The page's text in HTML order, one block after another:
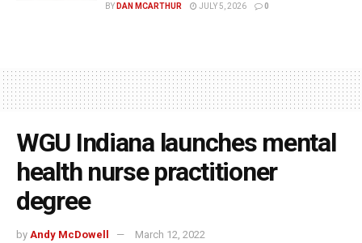
BY DAN MCARTHUR JULY 5, 2026 0
WGU Indiana launches mental
health nurse practitioner
degree
by Andy McDowell March 12, 2022